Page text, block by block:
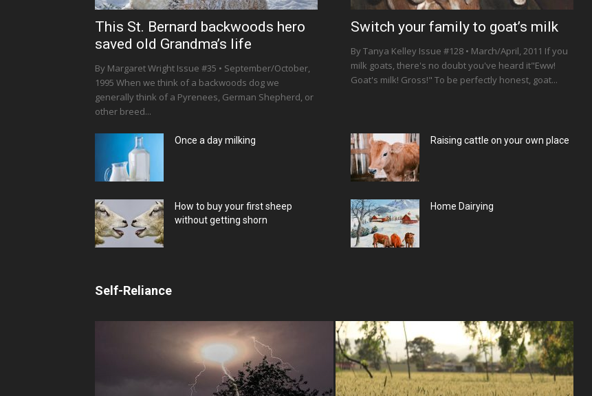
This St. Bernard backwoods hero
saved old Grandma’s life
By Margaret Wright Issue #35 • September/October,
1995 When we think of a backwoods dog we
generally think of a Pyrenees, German Shepherd, or
other breed...
Switch your family to goat’s milk
By Tanya Kelley Issue #128 • March/April, 2011 If you
milk goats, there's no doubt you've heard it"Eww!
Goat's milk! Gross!" To be perfectly honest, goat...
Once a day milking Raising cattle on your own place
How to buy your first sheep
without getting shorn
Home Dairying
Self-Reliance